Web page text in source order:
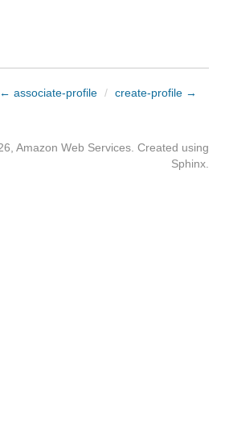
← associate-profile / create-profile →
Amazon Web Services. Created using
Sphinx